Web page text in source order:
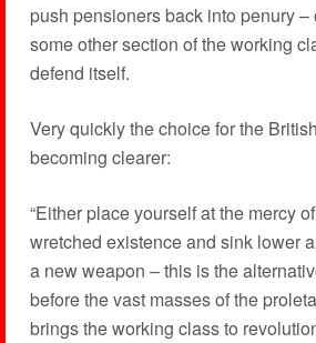
push pensioners back into penury
some other section of the working
defend itself.
Very quickly the choice for the
becoming clearer:
“Either place yourself at the mercy
wretched existence and sink lower
a new weapon – this is the
before the vast masses of the
brings the working class to